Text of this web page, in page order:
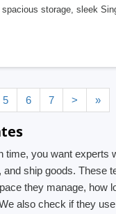
storage, sleek
5 6 7 > »
you want
ship goods.
they manage,
also check if they